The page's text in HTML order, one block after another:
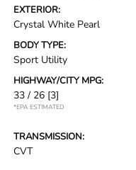
EXTERIOR:
Crystal White Pearl
BODY TYPE:
Sport Utility
HIGHWAY/CITY MPG:
33 / 26 [3]
*EPA ESTIMATED
TRANSMISSION:
CVT